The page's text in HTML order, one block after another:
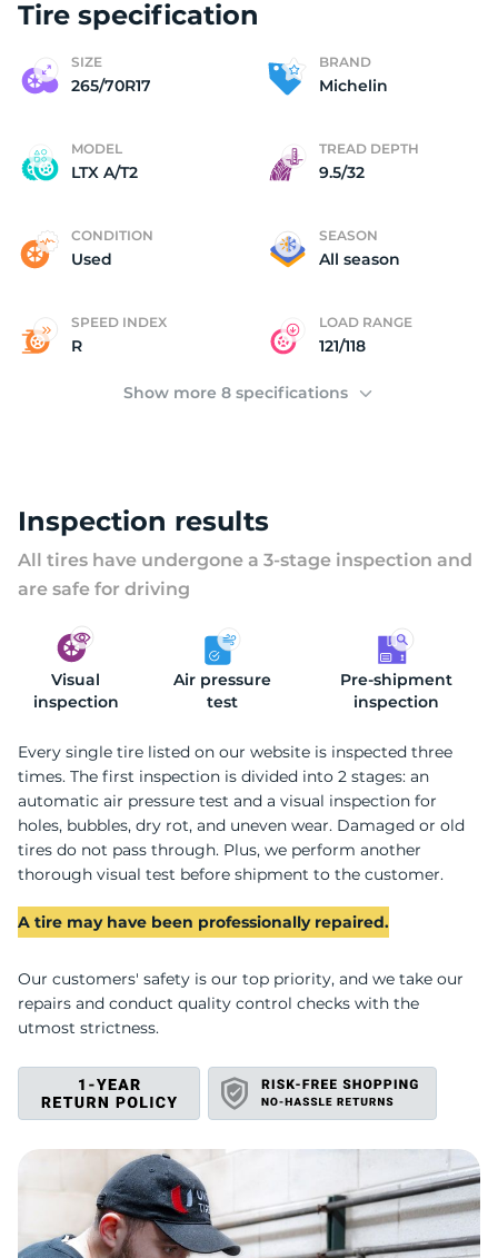
Tire specification
SIZE
265/70R17
BRAND
Michelin
MODEL
LTX A/T2
TREAD DEPTH
9.5/32
CONDITION
Used
SEASON
All season
SPEED INDEX
R
LOAD RANGE
121/118
Show more 8 specifications
Inspection results
All tires have undergone a 3-stage inspection and
are safe for driving
Visual
inspection
Air pressure
test
Pre-shipment
inspection
Every single tire listed on our website is inspected three
times. The first inspection is divided into 2 stages: an
automatic air pressure test and a visual inspection for
holes, bubbles, dry rot, and uneven wear. Damaged or old
tires do not pass through. Plus, we perform another
thorough visual test before shipment to the customer.
A tire may have been professionally repaired.
Our customers' safety is our top priority, and we take our
repairs and conduct quality control checks with the
utmost strictness.